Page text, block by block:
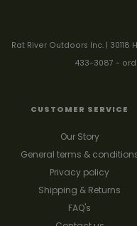
Rat River Outdoors Inc. | 30118
433-3087 -
CUSTOMER SERVICE
Our Story
General terms &
Privacy policy
Shipping & Returns
FAQ's